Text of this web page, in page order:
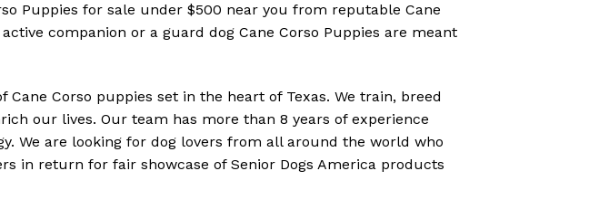
Puppies for sale under $500 near you from reputable Cane
companion or a guard dog Cane Corso Puppies are meant
Corso puppies set in the heart of Texas. We train, breed
our lives. Our team has more than 8 years of experience
We are looking for dog lovers from all around the world who
in return for fair showcase of Senior Dogs America products